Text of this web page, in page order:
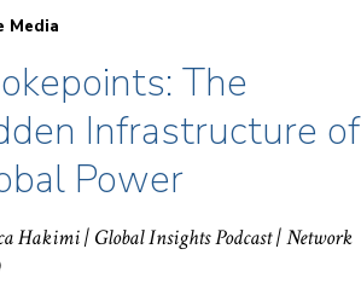
Media
The
Infrastructure of
Power
Hakimi| Global Insights Podcast | Network